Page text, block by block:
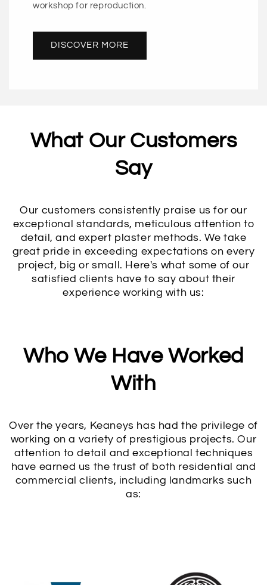
workshop for reproduction.
DISCOVER MORE
What Our Customers
Say
Our customers consistently praise us for our
exceptional standards, meticulous attention to
detail, and expert plaster methods. We take
great pride in exceeding expectations on every
project, big or small. Here's what some of our
satisfied clients have to say about their
experience working with us:
Who We Have Worked
With
Over the years, Keaneys has had the privilege of
working on a variety of prestigious projects. Our
attention to detail and exceptional techniques
have earned us the trust of both residential and
commercial clients, including landmarks such
as: